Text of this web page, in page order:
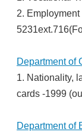
2.
Department of
1. Nationality,
cards -1999
Department of